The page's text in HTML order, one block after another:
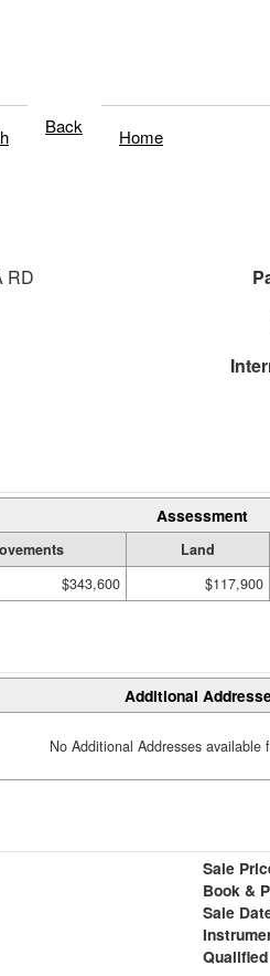
Back Home
RD
Assessment
Land
$343,600 $117,900
Additional
No Additional Addresses available
Sale
Book &
Sale
Qualified